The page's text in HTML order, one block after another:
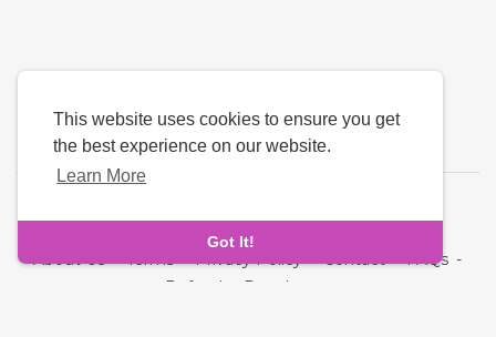
This website uses cookies to ensure you get
the best experience on our website.
Learn More
Got It!
About Us-Terms-Privacy Policy-Contact-FAQs -
Refund
Developers